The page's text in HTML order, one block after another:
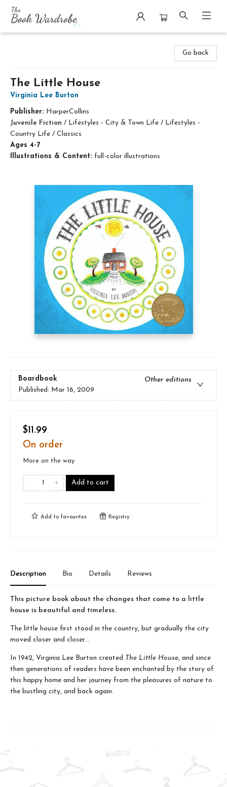
Go back
The Little House
Virginia Lee Burton
Publisher: HarperCollins
Juvenile Fiction / Lifestyles - City & Town Life / Lifestyles -
Country Life / Classics
Ages 4-7
Illustrations & Content: full-color illustrations
Boardbook
Other editions
Published: Mar 16, 2009
$11.99
On order
More on the way
Add to cart
Add to favourites Registry
Description Bio Details Reviews
This picture book about the changes that come to a little
house is beautiful and timeless.
The little house first stood in the country, but gradually the city
moved closer and closer...
In 1942, Virginia Lee Burton created The Little House, and since
then generations of readers have been enchanted by the story of
this happy home and her journey from the pleasures of nature to
the bustling city, and back again.